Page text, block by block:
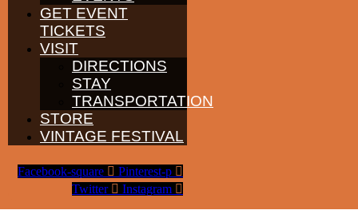
GET EVENT
TICKETS
VISIT
DIRECTIONS
STAY
TRANSPORTATION
STORE
VINTAGE FESTIVAL
Facebook-square
Pinterest-p
Twitter
Instagram
CONTACT
MEDIA
MEMBERS PORTAL
PARTNERS
WINE GROWERS
THE ALLIANCE
CONTACT
MEDIA
MEMBERS PORTAL
©2026SONOMA VALLEY VINTNERS & GROWERS. ALL RIGHTS
RESERVED.